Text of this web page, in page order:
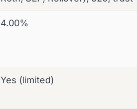
4.00%
Yes (limited)